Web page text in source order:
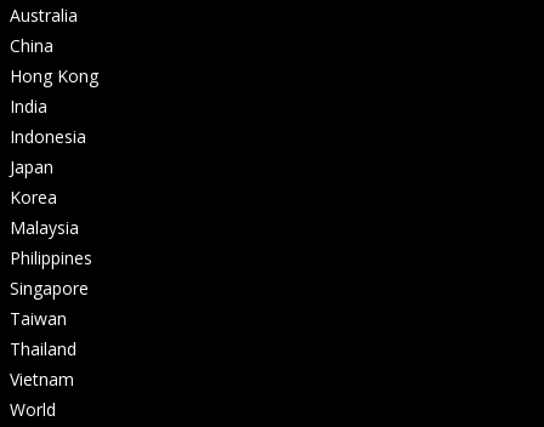
Australia
China
Hong Kong
India
Indonesia
Japan
Korea
Malaysia
Philippines
Singapore
Taiwan
Thailand
Vietnam
World